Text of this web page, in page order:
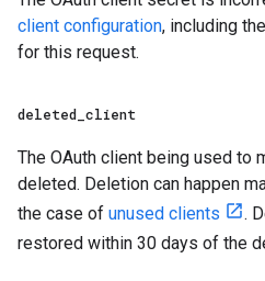
client configuration, including
for this request.
deleted client
The OAuth client being used to
deleted. Deletion can happen
the case of unused clients
.
restored within 30 days of the